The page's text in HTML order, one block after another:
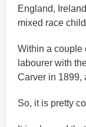
England,
mixed race
Within a couple
labourer with
Carver in 1899,
So, it is pretty